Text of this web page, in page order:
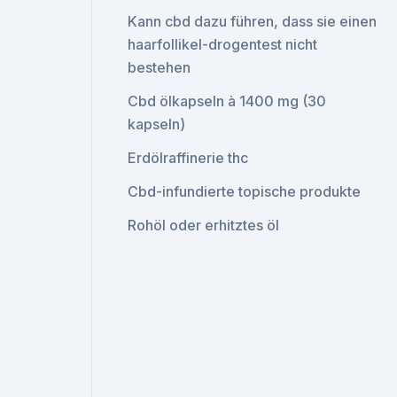
Kann cbd dazu führen, dass sie einen
haarfollikel-drogentest nicht
bestehen
Cbd ölkapseln à 1400 mg (30
kapseln)
Erdölraffinerie thc
Cbd-infundierte topische produkte
Rohöl oder erhitztes öl